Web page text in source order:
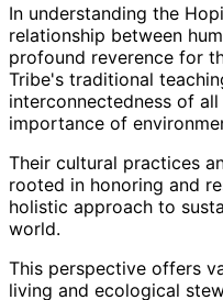
In understanding the
relationship between
profound reverence for
Tribe's traditional
interconnectedness of
importance of
Their cultural practices
rooted in honoring and
holistic approach to
world.
This perspective offers
living and ecological